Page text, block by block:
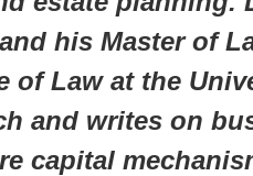
his Master of
of Law at the
and writes on
capital